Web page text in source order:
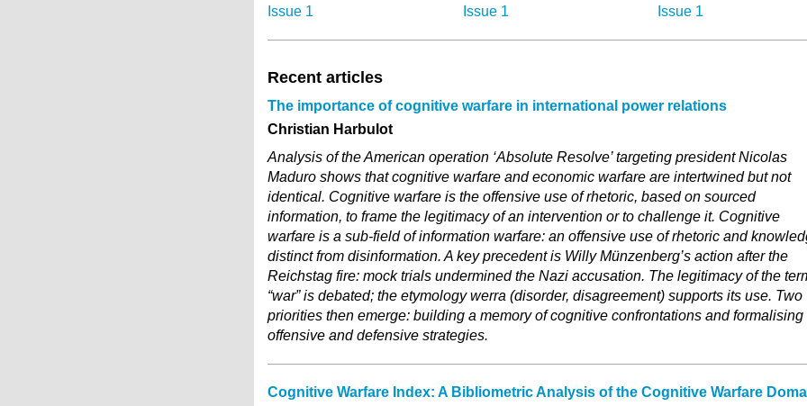
Issue 1
Issue 1
Issue 1
Recent articles
The importance of cognitive warfare in international power relations
Christian Harbulot
Analysis of the American operation ‘Absolute Resolve’ targeting president Nicolas
Maduro shows that cognitive warfare and economic warfare are intertwined but not
identical. Cognitive warfare is the offensive use of rhetoric, based on sourced
information, to frame the legitimacy of an intervention or to challenge it. Cognitive
warfare is a sub-field of information warfare: an offensive use of rhetoric and
distinct from disinformation. A key precedent is Willy Münzenberg’s action after the
Reichstag fire: mock trials undermined the Nazi accusation. The legitimacy of the
“war” is debated; the etymology werra (disorder, disagreement) supports its use. Two
priorities then emerge: building a memory of cognitive confrontations and formalising
offensive and defensive strategies.
Cognitive Warfare Index: A Bibliometric Analysis of the Cognitive Warfare